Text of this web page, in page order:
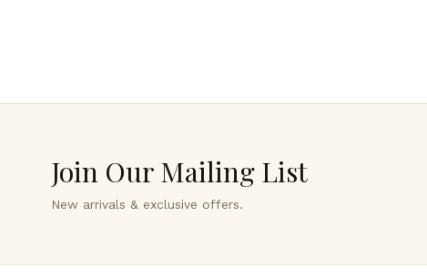
Join Our Mailing List
New arrivals & exclusive offers.